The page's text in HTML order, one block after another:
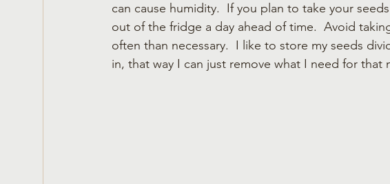
can cause humidity.  If you plan to take your
out of the fridge a day ahead of time.  Avoid
often than necessary.  I like to store my seeds
in, that way I can just remove what I need for that